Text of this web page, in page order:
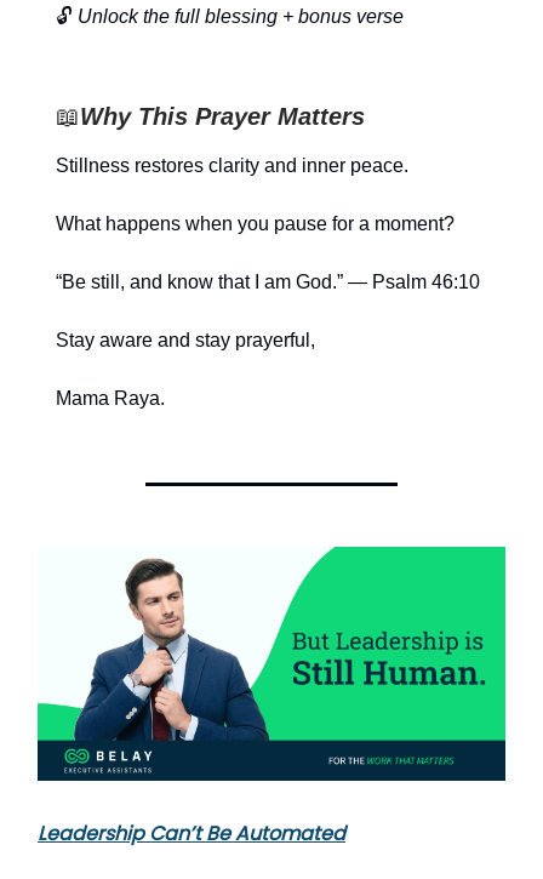
🔓 Unlock the full blessing + bonus verse
📖Why This Prayer Matters
Stillness restores clarity and inner peace.
What happens when you pause for a moment?
“Be still, and know that I am God.” — Psalm 46:10
Stay aware and stay prayerful,
Mama Raya.
Leadership Can’t Be Automated